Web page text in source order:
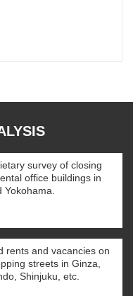
survey of closing
office buildings in
Yokohama.
rents and vacancies on
streets in Ginza,
Shinjuku, etc.